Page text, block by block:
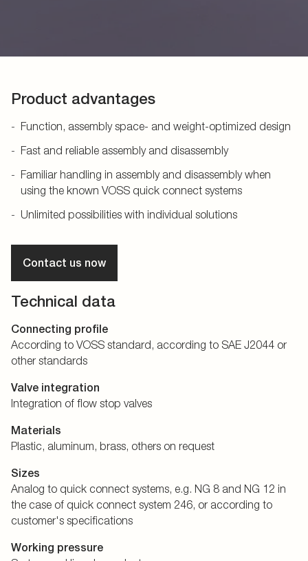
Product advantages
Function, assembly space- and weight-optimized design
Fast and reliable assembly and disassembly
Familiar handling in assembly and disassembly when
using the known VOSS quick connect systems
Unlimited possibilities with individual solutions
Contact us now
Technical data
Connecting profile
According to VOSS standard, according to SAE J2044 or
other standards
Valve integration
Integration of flow stop valves
Materials
Plastic, aluminum, brass, others on request
Sizes
Analog to quick connect systems, e.g. NG 8 and NG 12 in
the case of quick connect system 246, or according to
customer's specifications
Working pressure